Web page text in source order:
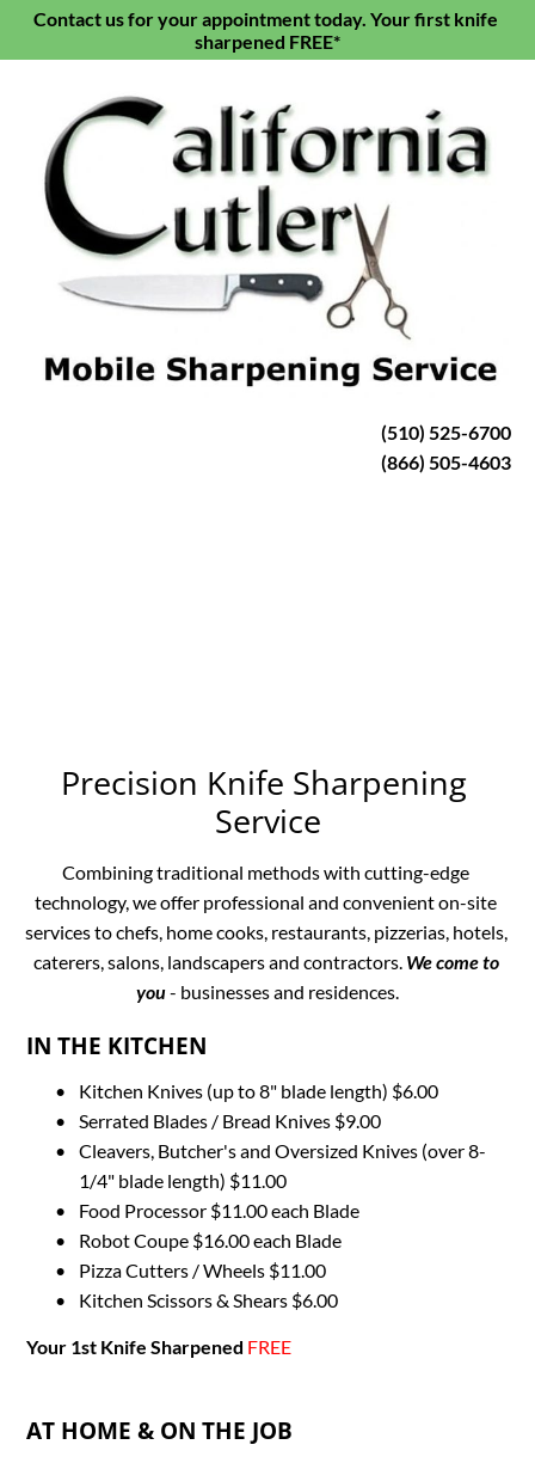
KNIFE SHARPENING
Contact us for your appointment today. Your first knife
sharpened FREE*
(510) 525-6700
(866) 505-4603
Precision Knife Sharpening
Service
Combining traditional methods with cutting-edge
technology, we offer professional and convenient on-site
services to chefs, home cooks, restaurants, pizzerias, hotels,
caterers, salons, landscapers and contractors. We come to
you - businesses and residences.
IN THE KITCHEN
Kitchen Knives (up to 8" blade length) $6.00
Serrated Blades / Bread Knives $9.00
Cleavers, Butcher's and Oversized Knives (over 8-
1/4" blade length) $11.00
Food Processor $11.00 each Blade
Robot Coupe $16.00 each Blade
Pizza Cutters / Wheels $11.00
Kitchen Scissors & Shears $6.00
Your 1st Knife Sharpened FREE
AT HOME & ON THE JOB